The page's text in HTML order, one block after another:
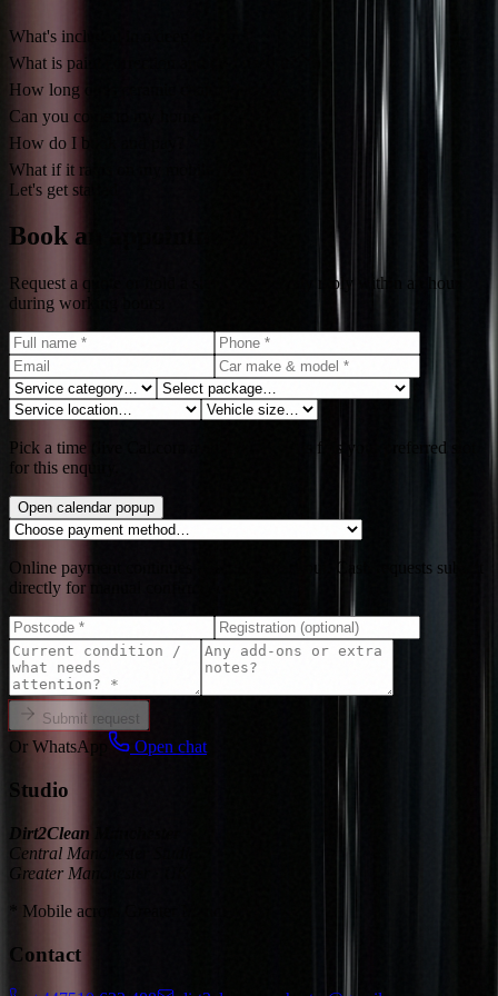
What's included in a deep clean?
What is paint correction and do I need it?
How long does ceramic coating last?
Can you come to my home or office?
How do I book and pay?
What if it rains on my mobile day?
Let's get started
Book an appointment
Request a quote or hold a slot. We typically reply within an hour
during working hours.
Pick a time (live Cal.com availability). This fills your preferred slot
for this enquiry.
Open calendar popup
Online payment continues in secure checkout. Cash requests submit
directly for manual confirmation.
Submit request
Or WhatsApp Open chat
Studio
Dirt2Clean Manchester
Central Manchester Studio
Greater Manchester · UK
* Mobile across Greater Manchester
Contact